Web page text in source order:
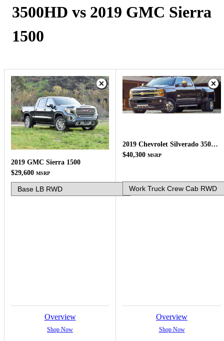
3500HD vs 2019 GMC Sierra
1500
2019 GMC Sierra 1500
$29,600 MSRP
Overview
Shop Now
2019 Chevrolet Silverado 3500HD
$40,300 MSRP
Overview
Shop Now